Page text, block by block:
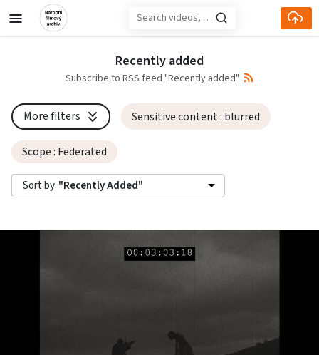
Skip to main content
Recently added
Subscribe to RSS feed "Recently added"
More filters Sensitive content: blurred
Scope: Federated
Sort by "Recently Added"